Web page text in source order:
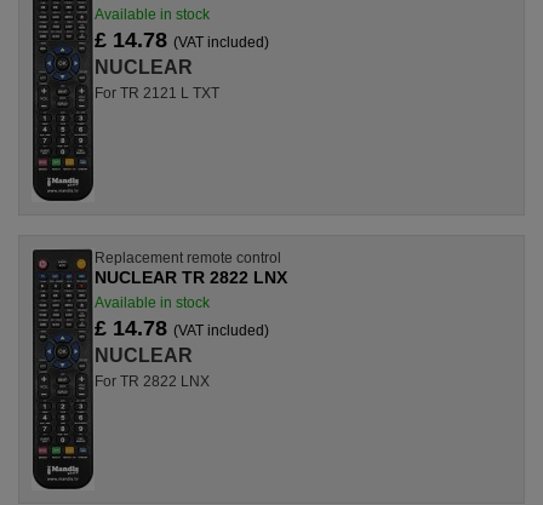
Available in stock
£ 14.78 (VAT included)
NUCLEAR
For TR 2121 L TXT
Replacement remote control
NUCLEAR TR 2822 LNX
Available in stock
£ 14.78 (VAT included)
NUCLEAR
For TR 2822 LNX